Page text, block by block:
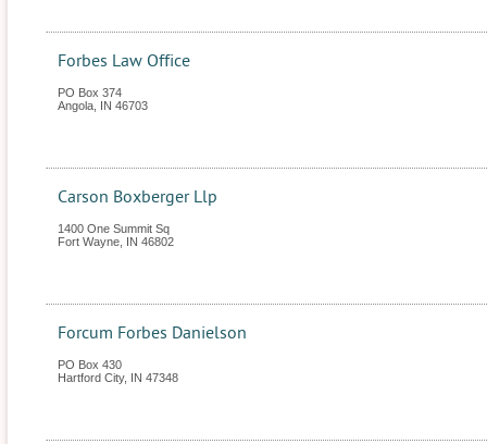
Forbes Law Office
PO Box 374
Angola IN 46703
Carson Boxberger Llp
1400 One Summit Sq
Fort Wayne IN 46802
Forcum Forbes Danielson
PO Box 430
Hartford City, IN 47348